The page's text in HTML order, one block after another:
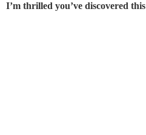
I’m thrilled you’ve discovered